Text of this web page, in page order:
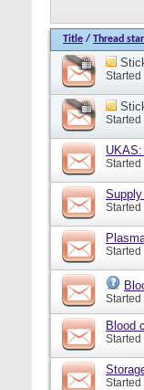
Title / Thread
Started
Started
Started
Started
Started
Started
Blood
Started
Started